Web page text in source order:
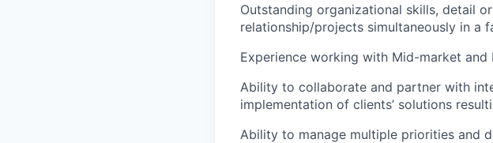
Outstanding organizational skills, detail
relationship/projects simultaneously in a
Experience working with Mid-market
Ability to collaborate and partner with
implementation of clients’ solutions
Ability to manage multiple priorities and